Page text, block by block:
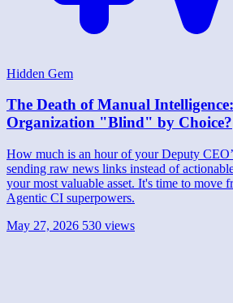
Hidden Gem
The Death of Manual
Organization "Blind" by Choice?
How much is an hour of your Deputy
sending raw news links instead of
your most valuable asset. It's time to move
Agentic CI superpowers.
May 27, 2026 530 views